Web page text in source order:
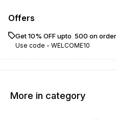
Offers
Get 10% OFF upto ₹ 500 on
Use code - WELCOME10
More in category